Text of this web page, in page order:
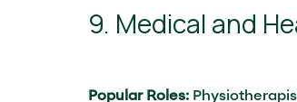
9. Medical and
Popular Roles: